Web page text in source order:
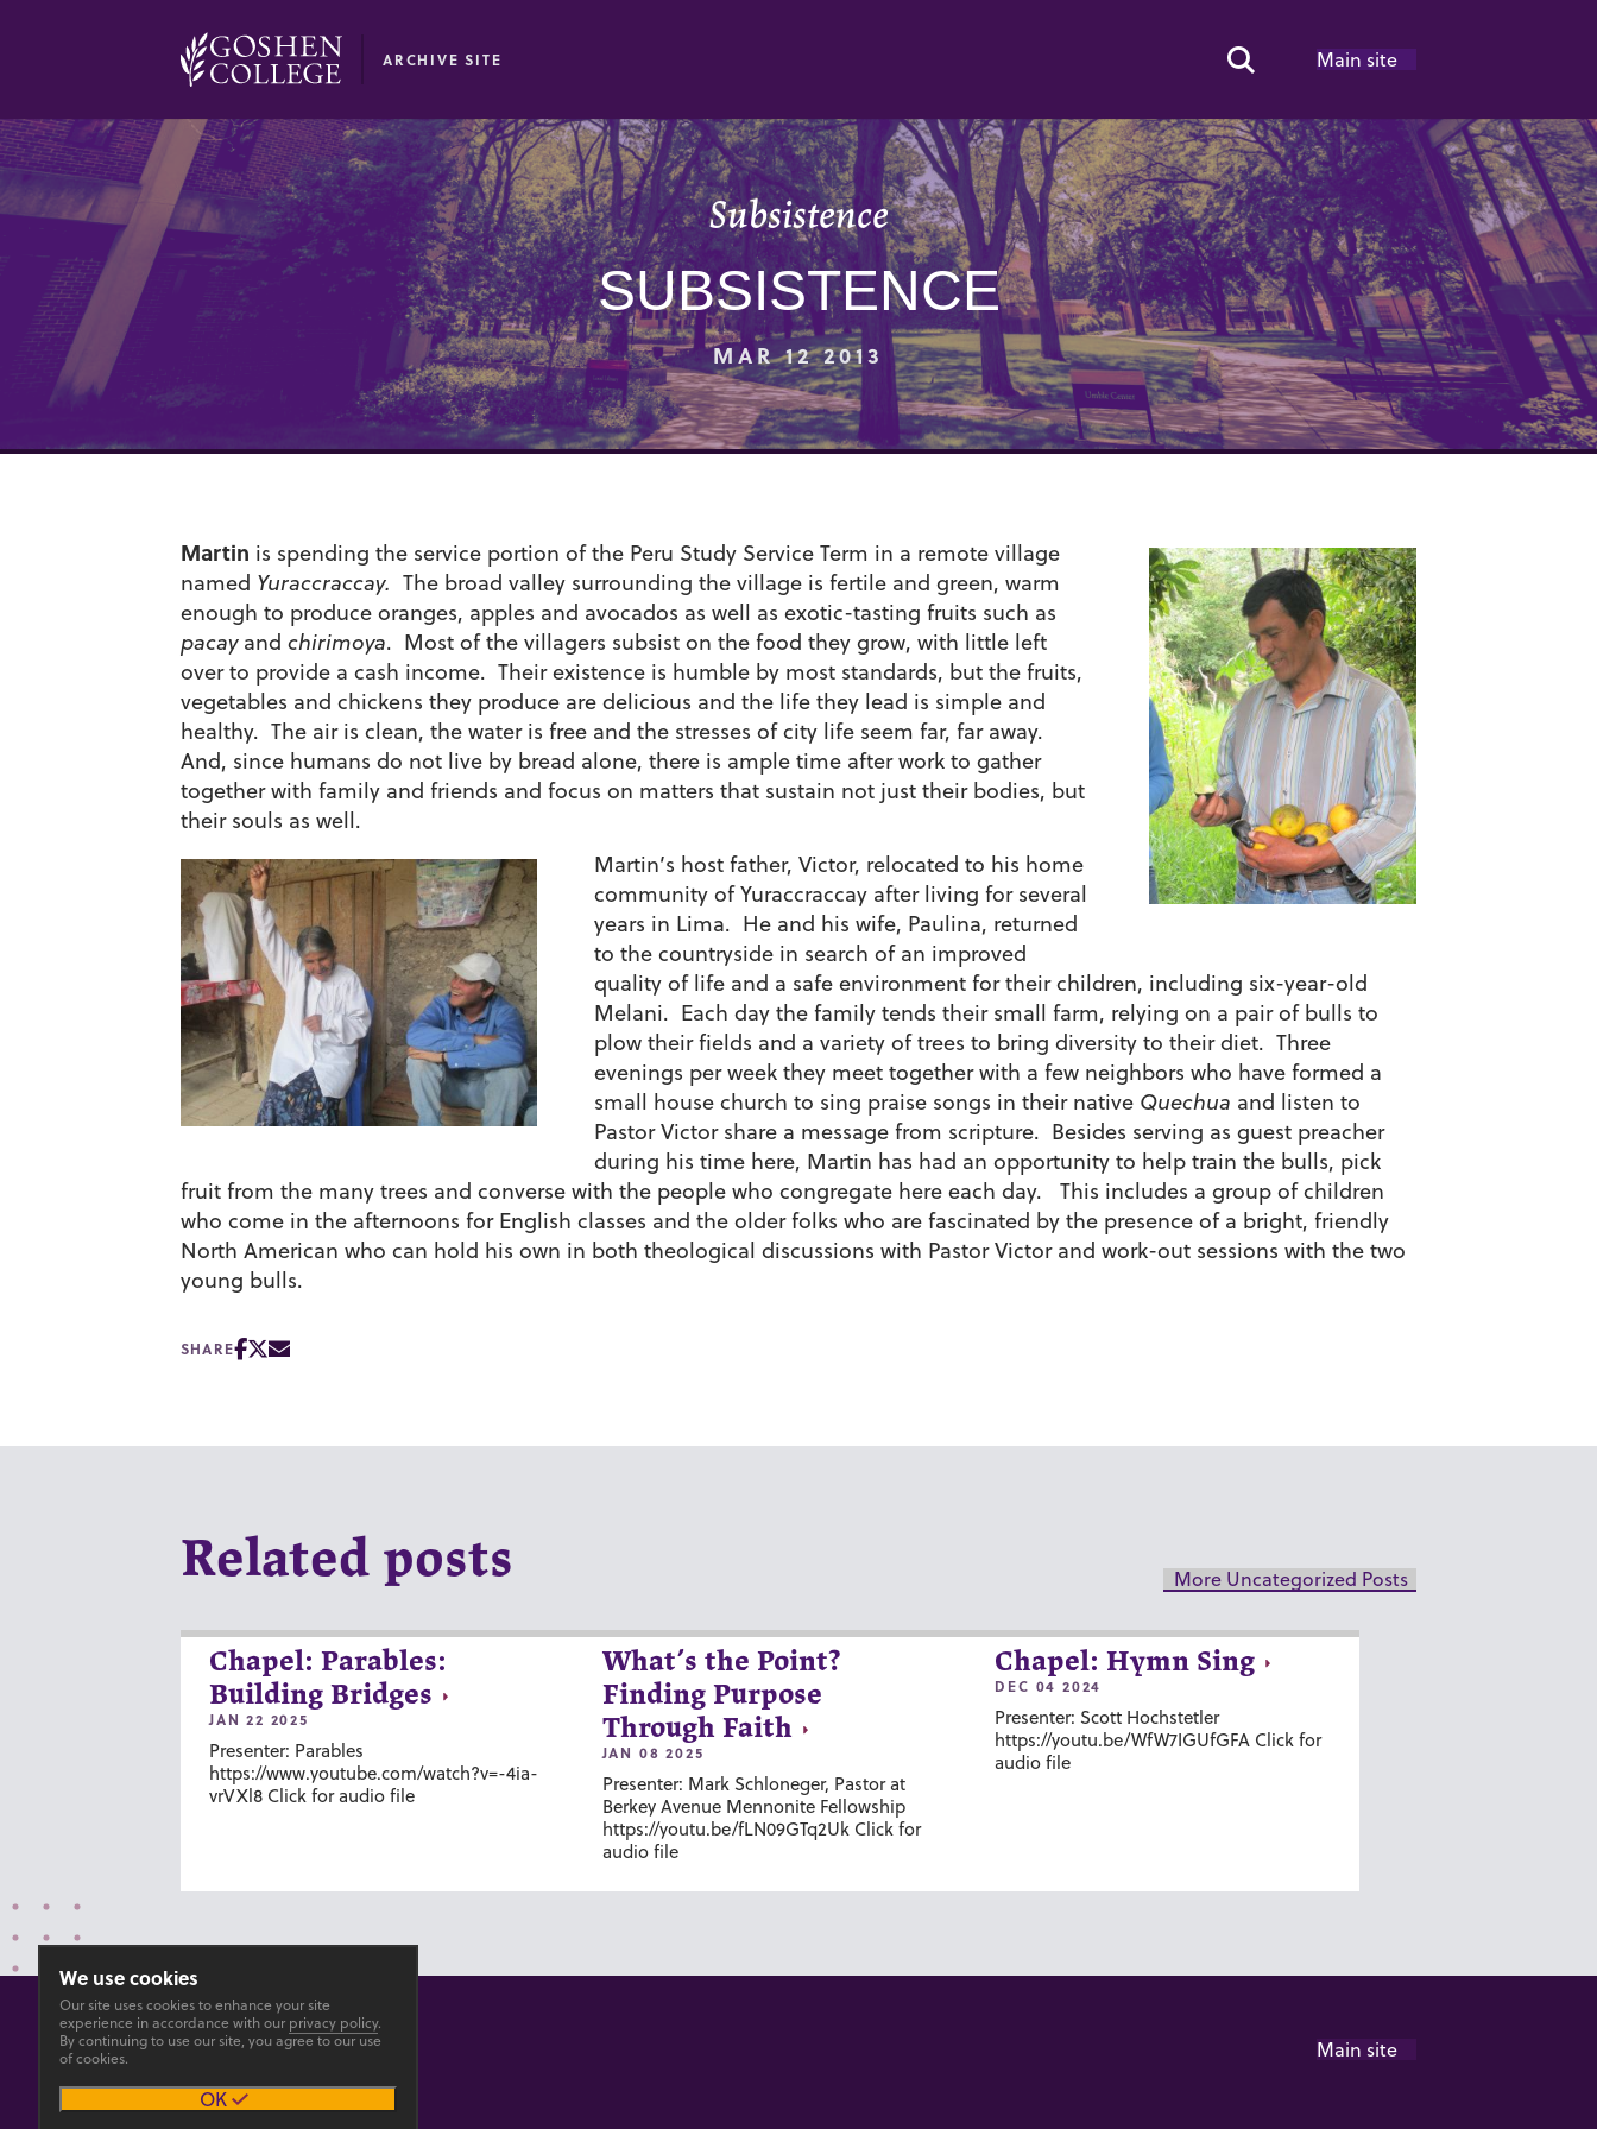
ARCHIVE SITE Search Toggle
Main site
Subsistence
SUBSISTENCE
MAR 12 2013
Martin is spending the service portion of the Peru Study Service Term in a remote village
named Yuraccraccay. The broad valley surrounding the village is fertile and green, warm
enough to produce oranges, apples and avocados as well as exotic-tasting fruits such as
pacayand chirimoya. Most of the villagers subsist on the food they grow, with little left
over to provide a cash income. Their existence is humble by most standards, but the fruits,
vegetables and chickens they produce are delicious and the life they lead is simple and
healthy. The air is clean, the water is free and the stresses of city life seem far, far away.
And, since humans do not live by bread alone, there is ample time after work to gather
together with family and friends and focus on matters that sustain not just their bodies, but
their souls as well.
Martin’s host father, Victor, relocated to his home
community of Yuraccraccay after living for several
years in Lima. He and his wife, Paulina, returned
to the countryside in search of an improved
quality of life and a safe environment for their children, including six-year-old
Melani. Each day the family tends their small farm, relying on a pair of bulls to
plow their fields and a variety of trees to bring diversity to their diet. Three
evenings per week they meet together with a few neighbors who have formed a
small house church to sing praise songs in their native Quechua and listen to
Pastor Victor share a message from scripture. Besides serving as guest preacher
during his time here, Martin has had an opportunity to help train the bulls, pick
fruit from the many trees and converse with the people who congregate here each day. This includes a group of children
who come in the afternoons for English classes and the older folks who are fascinated by the presence of a bright, friendly
North American who can hold his own in both theological discussions with Pastor Victor and work-out sessions with the two
young bulls.
SHARE
Related posts More Uncategorized Posts
Chapel: Parables:
Building Bridges
JAN 22 2025
Presenter: Parables
https://www.youtube.com/watch?v=-4ia-
vrVXl8 Click for audio file
What’s the Point?
Finding Purpose
Through Faith
JAN 08 2025
Presenter: Mark Schloneger, Pastor at
Berkey Avenue Mennonite Fellowship
https://youtu.be/fLN09GTq2Uk Click for
audio file
Chapel: Hymn Sing
DEC 04 2024
Presenter: Scott Hochstetler
https://youtu.be/WfW7IGUfGFA Click for
audio file
Main site
PrivacyAccesibility
We use cookies
Our site uses cookies to enhance your site
experience in accordance with our privacy policy.
By continuing to use our site, you agree to our use
of cookies.
OK